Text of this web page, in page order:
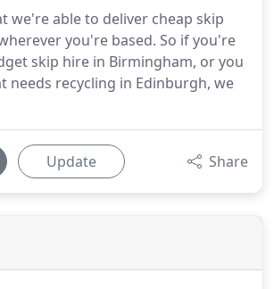
we're able to deliver cheap skip
you're based. So if you're
skip hire in Birmingham, or you
needs recycling in Edinburgh, we
Update Share